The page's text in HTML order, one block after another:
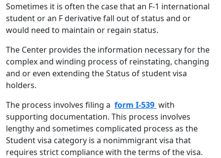
Sometimes it is often the case that an F-1 international
student or an F derivative fall out of status and or
would need to maintain or regain status.
The Center provides the information necessary for the
complex and winding process of reinstating, changing
and or even extending the Status of student visa
holders.
The process involves filing a form I-539 with
supporting documentation. This process involves
lengthy and sometimes complicated process as the
Student visa category is a nonimmigrant visa that
requires strict compliance with the terms of the visa.